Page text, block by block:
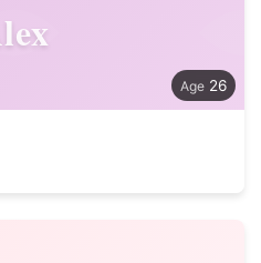
26